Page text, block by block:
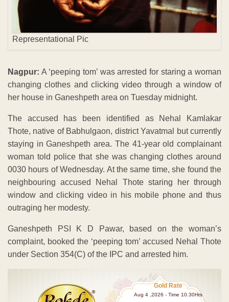
Representational Pic
Nagpur: A ‘peeping tom’ was arrested for staring a woman
changing clothes and clicking video through a window of
her house in Ganeshpeth area on Tuesday midnight.
The accused has been identified as Nehal Kamlakar
Thote, native of Babhulgaon, district Yavatmal but currently
staying in Ganeshpeth area. The 41-year old complainant
woman told police that she was changing clothes around
0030 hours of Wednesday. At the same time, she found the
neighbouring accused Nehal Thote staring her through
window and clicking video in his mobile phone and thus
outraging her modesty.
Ganeshpeth PSI K D Pawar, based on the woman’s
complaint, booked the ‘peeping tom’ accused Nehal Thote
under Section 354(C) of the IPC and arrested him.
Gold Rate
Aug 4 ,2026 - Time 10.30Hrs